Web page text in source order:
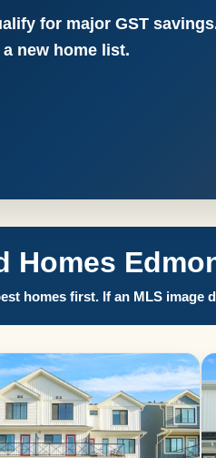
for major GST
new home list.
Homes
homes first. If an MLS image